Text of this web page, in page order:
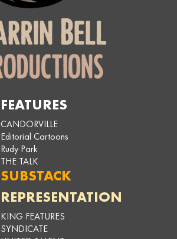
FEATURES
CANDORVILLE
Editorial Cartoons
Rudy Park
THE TALK
SUBSTACK
REPRESENTATION
KING FEATURES
SYNDICATE